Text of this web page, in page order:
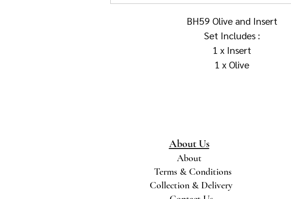
BH59 Olive and Insert
Set Includes :
1 x Insert
1 x Olive
About Us
About
Terms & Conditions
Collection & Delivery